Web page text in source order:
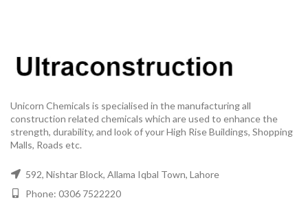
Unicorn Chemicals is specialised in the manufacturing all
construction related chemicals which are used to enhance the
strength, durability, and look of your High Rise Buildings, Shopping
Malls, Roads etc.
592, Nishtar Block, Allama Iqbal Town, Lahore
Phone: 0306 7522220